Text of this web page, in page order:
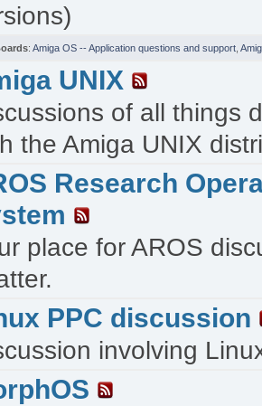
: Amiga OS -- Application questions and support,
UNIX
of all things
the Amiga UNIX
Research
place for AROS
PPC discussion
involving